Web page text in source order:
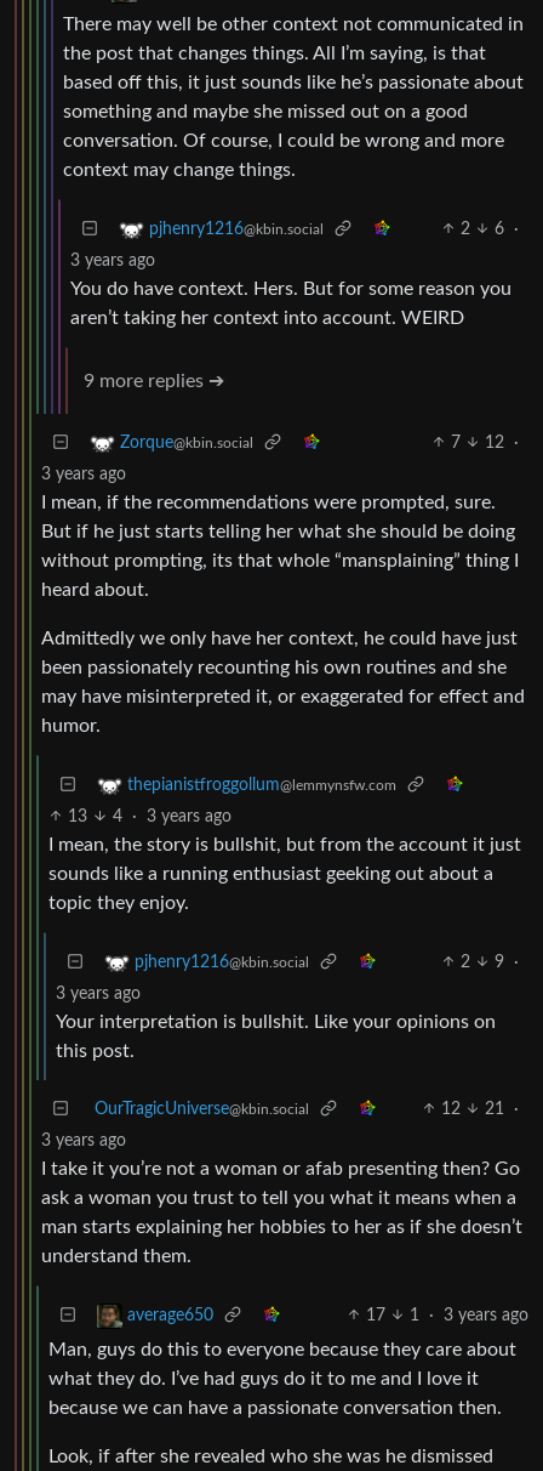
There may well be other context not communicated in
the post that changes things. All I’m saying, is that
based off this, it just sounds like he’s passionate about
something and maybe she missed out on a good
conversation. Of course, I could be wrong and more
context may change things.
pjhenry1216@kbin.social 2 6
·
3 years ago
You do have context. Hers. But for some reason you
aren’t taking her context into account. WEIRD
9 more replies ➔
Zorque@kbin.social 7 12
·
3 years ago
I mean, if the recommendations were prompted, sure.
But if he just starts telling her what she should be doing
without prompting, its that whole “mansplaining” thing I
heard about.
Admittedly we only have her context, he could have just
been passionately recounting his own routines and she
may have misinterpreted it, or exaggerated for effect and
humor.
thepianistfroggollum@lemmynsfw.com
13 4 · 3 years ago
I mean, the story is bullshit, but from the account it just
sounds like a running enthusiast geeking out about a
topic they enjoy.
pjhenry1216@kbin.social 2 9
·
3 years ago
Your interpretation is bullshit. Like your opinions on
this post.
OurTragicUniverse@kbin.social 12 21
·
3 years ago
I take it you’re not a woman or afab presenting then? Go
ask a woman you trust to tell you what it means when a
man starts explaining her hobbies to her as if she doesn’t
understand them.
average650 17 1 · 3 years ago
Man, guys do this to everyone because they care about
what they do. I’ve had guys do it to me and I love it
because we can have a passionate conversation then.
Look, if after she revealed who she was he dismissed